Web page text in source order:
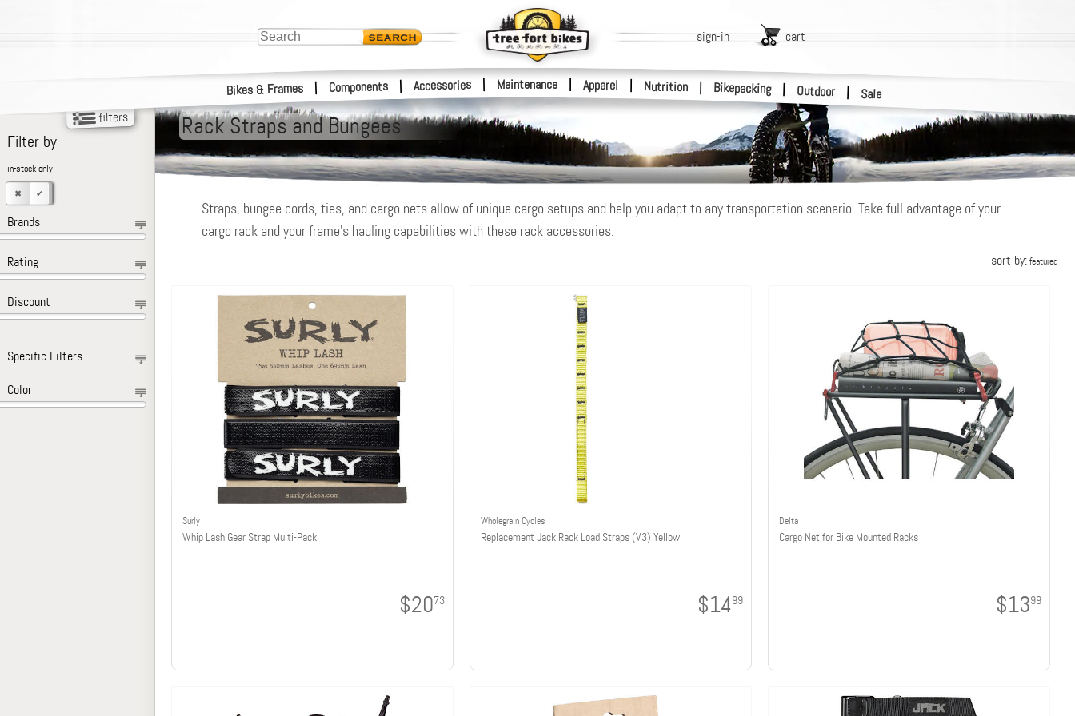
Bikes & Frames | Components | Accessories | Maintenance Apparel | Nutrition | Bikepacking | Outdoor | Sale
sign-in cart
Rack Straps and Bungees
Straps, bungee cords, ties, and cargo nets allow of unique cargo setups and help you adapt to any transportation scenario. Take full advantage of your
cargo rack and your frame’s hauling capabilities with these rack accessories.
sort by:featured
Surly
Whip Lash Gear Strap Multi-Pack
$2073
Wholegrain Cycles
Replacement Jack Rack Load Straps (V3) Yellow
$1499
Delta
Cargo Net for Bike Mounted Racks
$1399
Filter by
in-stock only
Brands
Rating
Discount
Specific Filters
Color